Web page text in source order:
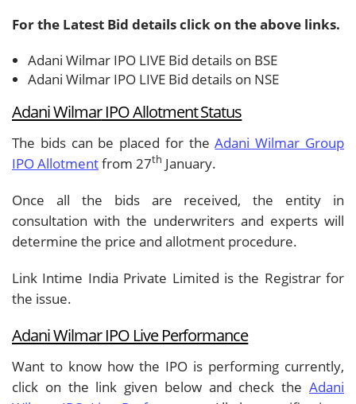
For the Latest Bid details click on the above links.
Adani Wilmar IPO LIVE Bid details on BSE
Adani Wilmar IPO LIVE Bid details on NSE
Adani WilmarIPO Allotment Status
The bids can be placed for theAdani Wilmar Group
IPO Allotmentfrom 27th January.
Once all the bids are received, the entity in
consultation with the underwriters and experts will
determine the price and allotment procedure.
Link Intime India Private Limited is the Registrar for
the issue.
Adani Wilmar IPO Live Performance
Want to know how the IPO is performing currently,
click on the link given below and check the Adani